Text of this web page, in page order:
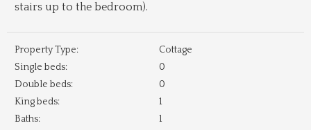
stairs up to the bedroom).
Property Type:
Cottage
Single beds:
0
Double beds:
0
King beds:
1
Baths:
1